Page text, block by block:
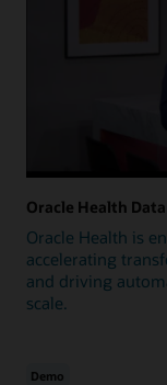
Oracle Health
Oracle Health is
accelerating
and driving
scale.
Demo